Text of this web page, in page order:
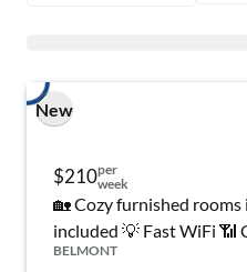
New
$210per
week
🏡 Cozy furnished
included 💡 Fast WiFi 📶 Convenient location near
shopping 🛒, transit 🚍 &
BELMONT